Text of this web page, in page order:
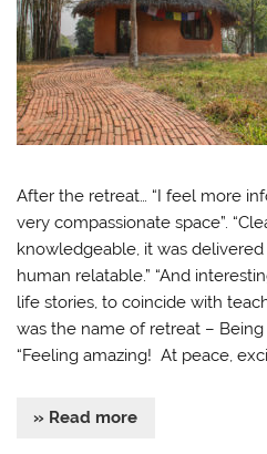
After the retreat… “I feel more
very compassionate space”.
knowledgeable, it was
human relatable.” “And
life stories, to coincide with
was the name of retreat –
“Feeling amazing! At peace,
» Read more